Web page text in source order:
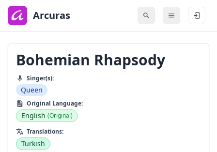
main
content
Arcuras
Bohemian Rhapsody
Singer(s):
Queen
Original Language:
English (Original)
Translations:
Turkish